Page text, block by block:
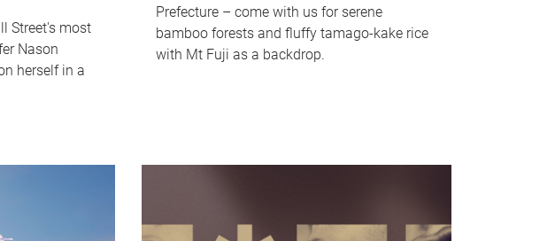
Street's most
Nason
herself in a
Prefecture – come with us for serene
bamboo forests and fluffy tamago-kake rice
with Mt Fuji as a backdrop.